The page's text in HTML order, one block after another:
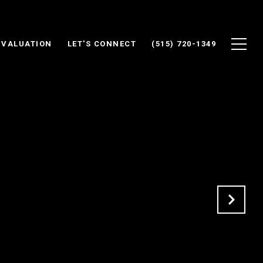
LET'S CONNECT (515) 720-1349